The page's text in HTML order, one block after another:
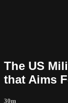
The US
that Aims
30m